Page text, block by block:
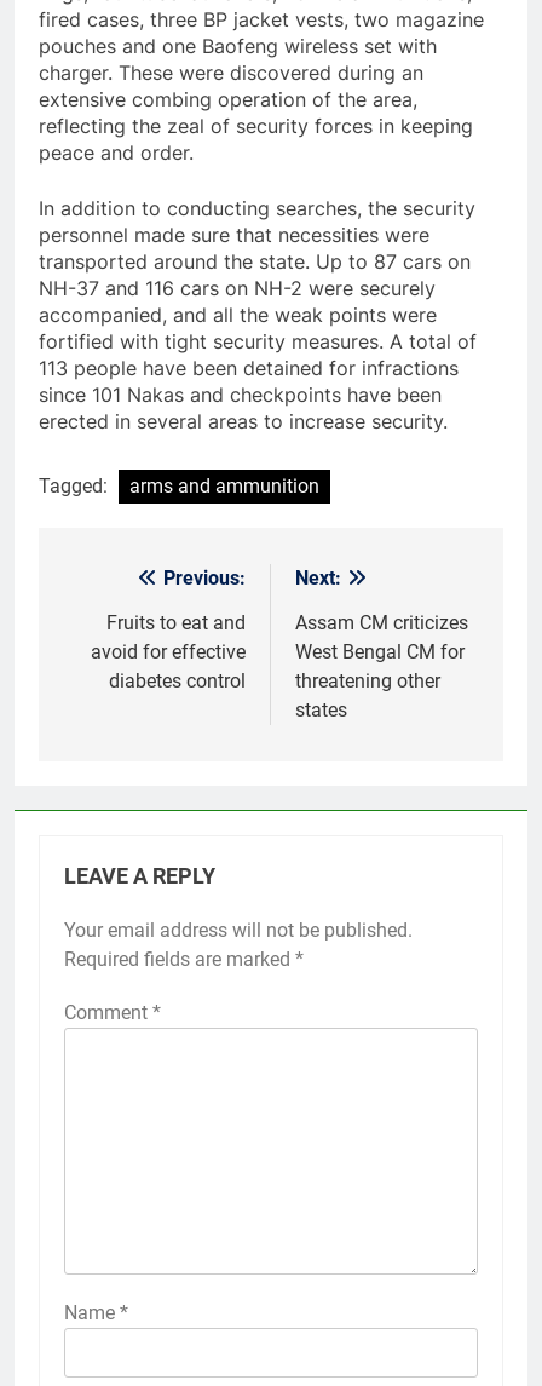
fired cases, three BP jacket vests, two magazine
pouches and one Baofeng wireless set with
charger. These were discovered during an
extensive combing operation of the area,
reflecting the zeal of security forces in keeping
peace and order.
In addition to conducting searches, the security
personnel made sure that necessities were
transported around the state. Up to 87 cars on
NH-37 and 116 cars on NH-2 were securely
accompanied, and all the weak points were
fortified with tight security measures. A total of
113 people have been detained for infractions
since 101 Nakas and checkpoints have been
erected in several areas to increase security.
Tagged: arms and ammunition
navigation
Previous:
Fruits to eat and
avoid for effective
diabetes control
Next:
Assam CM criticizes
West Bengal CM for
threatening other
states
LEAVE A REPLY
Your email address will not be published.
Required fields are marked *
Comment *
Name *